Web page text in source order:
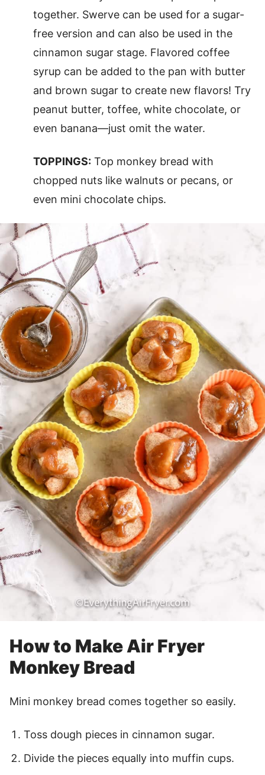
together. Swerve can be used for a sugar-
free version and can also be used in the
cinnamon sugar stage. Flavored coffee
syrup can be added to the pan with butter
and brown sugar to create new flavors! Try
peanut butter, toffee, white chocolate, or
even banana—just omit the water.
TOPPINGS: Top monkey bread with
chopped nuts like walnuts or pecans, or
even mini chocolate chips.
How to Make Air Fryer
Monkey Bread
Mini monkey bread comes together so easily.
Toss dough pieces in cinnamon sugar.
Divide the pieces equally into muffin cups.